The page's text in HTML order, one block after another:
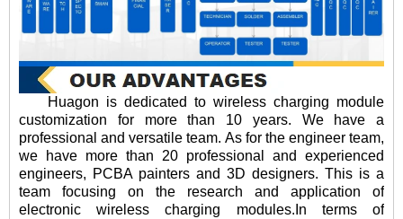
Huagon is dedicated to wireless charging module
customization for more than 10 years. We have a
professional and versatile team. As for the engineer team,
we have more than 20 professional and experienced
engineers, PCBA painters and 3D designers. This is a
team focusing on the research and application of
electronic wireless charging modules.In terms of